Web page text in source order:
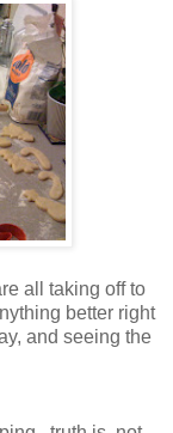
all taking off to
better right
and seeing the